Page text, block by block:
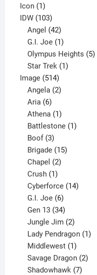
product
Icon 11
product
IDW 103103
products
Angel 42
products
G.I. Joe 1
product
Olympus Heights 5
Star Trek 1
Image 514514
products
Angela 2
Aria 6
products
Athena 1
product
Battlestone 1
Boof 3
products
Brigade 15
Chapel 2
Crush 1
product
Cyberforce 14
G.I. Joe 6
products
Gen 13 34
products
Jungle Jim 2
products
Lady Pendragon 1
Middlewest 1
product
Savage Dragon 2
Shadowhawk 7